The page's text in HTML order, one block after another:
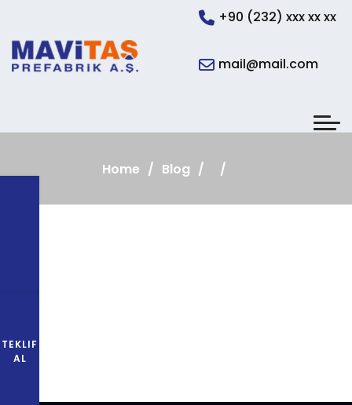
+90 (232) xxx xx xx
mail@mail.com
Home Blog
TEKLIF
AL